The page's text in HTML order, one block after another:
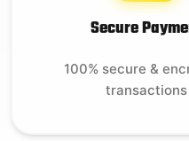
Secure
100% secure &
transactions